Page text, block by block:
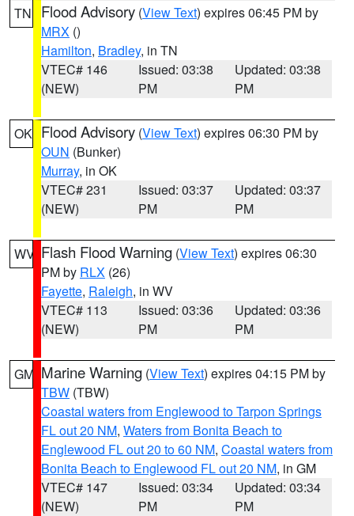
TN Flood Advisory (View Text) expires 06:45 PM by
MRX ()
Hamilton, Bradley, in TN
VTEC# 146
(NEW)
Issued: 03:38
PM
Updated: 03:38
PM
OK Flood Advisory (View Text) expires 06:30 PM by
OUN (Bunker)
Murray, in OK
VTEC# 231
(NEW)
Issued: 03:37
PM
Updated: 03:37
PM
WV Flash Flood Warning (View Text) expires 06:30
PM by RLX (26)
Fayette, Raleigh, in WV
VTEC# 113
(NEW)
Issued: 03:36
PM
Updated: 03:36
PM
GM Marine Warning (View Text) expires 04:15 PM by
TBW (TBW)
Coastal waters from Englewood to Tarpon Springs
FL out 20 NM, Waters from Bonita Beach to
Englewood FL out 20 to 60 NM, Coastal waters from
Bonita Beach to Englewood FL out 20 NM, in GM
VTEC# 147
(NEW)
Issued: 03:34
PM
Updated: 03:34
PM